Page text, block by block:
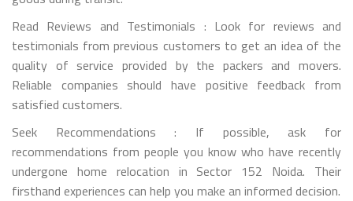
Read Reviews and Testimonials : Look for reviews and
testimonials from previous customers to get an idea of the
quality of service provided by the packers and movers.
Reliable companies should have positive feedback from
satisfied customers.
Seek Recommendations : If possible, ask for
recommendations from people you know who have recently
undergone home relocation in Sector 152 Noida. Their
firsthand experiences can help you make an informed decision.